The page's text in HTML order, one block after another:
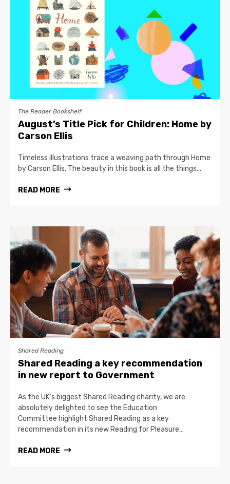
The Reader Bookshelf
August’s Title Pick for Children: Home by
Carson Ellis
Timeless illustrations trace a weaving path through Home
by Carson Ellis. The beauty in this book is all the things...
READ MORE
Shared Reading
Shared Reading a key recommendation
in new report to Government
As the UK’s biggest Shared Reading charity, we are
absolutely delighted to see the Education
Committee highlight Shared Reading as a key
recommendation in its new Reading for Pleasure…
READ MORE